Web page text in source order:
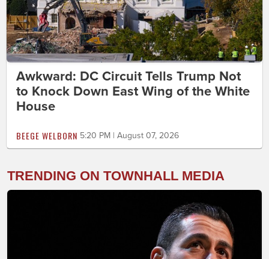
Awkward: DC Circuit Tells Trump Not
to Knock Down East Wing of the White
House
BEEGE WELBORN 5:20 PM | August 07, 2026
TRENDING ON TOWNHALL MEDIA